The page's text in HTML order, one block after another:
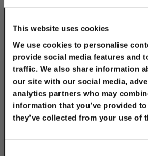
This website uses cookies
We use cookies to personalise
provide social media features and
traffic. We also share information
our site with our social media,
analytics partners who may
information that you’ve provided
they’ve collected from your use of
1/2" x 1-1/2" Fender
Washers